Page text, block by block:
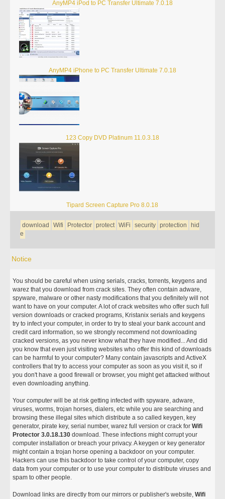
AnyMP4 iPod to PC Transfer Ultimate 7.0.18
AnyMP4 iPhone to PC Transfer Ultimate 7.0.18
123 Copy DVD Platinum 11.0.3.18
Tipard Screen Capture Pro 8.0.18
download Wifi Protector protect WiFi security protection
hid
e
Notice
You should be careful when using serials, cracks, torrents, keygens and
warez that you download from crack sites. They often contain adware,
spyware, malware or other nasty modifications that you definitely will not
want to have on your computer. A lot of crack websites who offer such full
version downloads or cracked programs, Kristanix serials and keygens
try to infect your computer, in order to try to steal your bank account and
credit card information, so we strongly recommend not downloading
cracked versions, as you never know what they have modified... And did
you know that even just visiting websites who offer this kind of downloads
can be harmful to your computer? Many contain javascripts and ActiveX
controllers that try to access your computer as soon as you visit it, so if
you don't have a good firewall or browser, you might get attacked without
even downloading anything.
Your computer will be at risk getting infected with spyware, adware,
viruses, worms, trojan horses, dialers, etc while you are searching and
browsing these illegal sites which distribute a so called keygen, key
generator, pirate key, serial number, warez full version or crack forWifi
Protector 3.0.18.130 download. These infections might corrupt your
computer installation or breach your privacy. A keygen or key generator
might contain a trojan horse opening a backdoor on your computer.
Hackers can use this backdoor to take control of your computer, copy
data from your computer or to use your computer to distribute viruses and
spam to other people.
Download links are directly from our mirrors or publisher's website,Wifi